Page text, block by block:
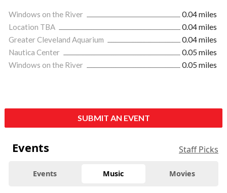
Windows on the River
0.04 miles
Location TBA
0.04 miles
Greater Cleveland Aquarium
0.04 miles
Nautica Center
0.05 miles
Windows on the River
0.05 miles
SUBMIT AN EVENT
Events Staff Picks
Events Music Movies